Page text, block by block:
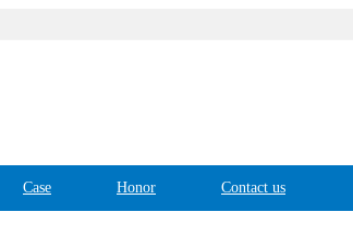
Case Honor Contact us